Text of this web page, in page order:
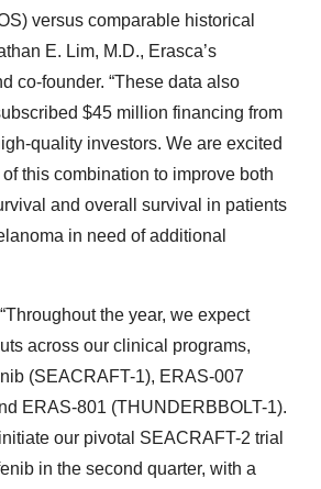
versus comparable historical
E. Lim, M.D., Erasca’s
co-founder. “These data also
$45 million financing from
quality investors. We are excited
this combination to improve both
and overall survival in patients
in need of additional
the year, we expect
across our clinical programs,
(SEACRAFT-1), ERAS-007
ERAS-801 (THUNDERBBOLT-1).
our pivotal SEACRAFT-2 trial
in the second quarter, with a